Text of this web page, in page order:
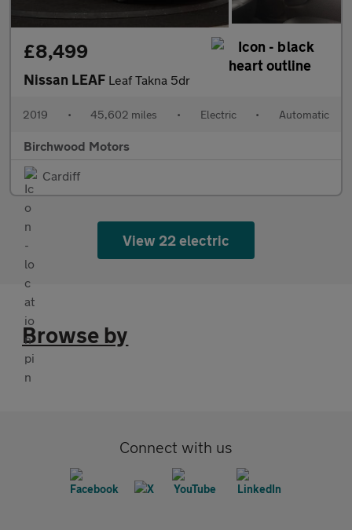
£8,499
Nissan LEAF Leaf Takna 5dr
2019 • 45,602 miles • Electric • Automatic
Birchwood Motors
Cardiff
View 22 electric
Browse by
Connect with us